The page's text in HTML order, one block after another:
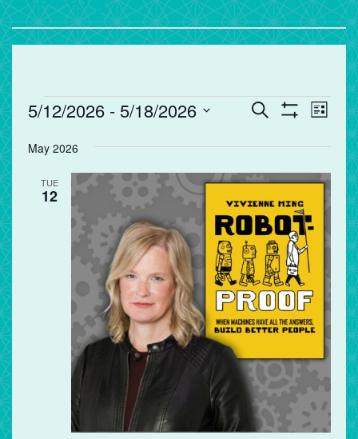
Events
Events
and
Views
Navigation
Search List
5/12/2026 - 5/18/2026
date.
May 2026
TUE
12